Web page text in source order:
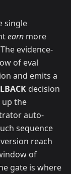
single
earn more
evidence-
of eval
and emits a
decision
up the
auto-
sequence
reach
of
gate is where